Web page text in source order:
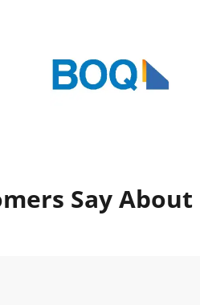
Say About